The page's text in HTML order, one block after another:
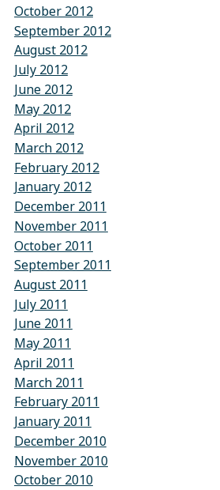
October 2012
September 2012
August 2012
July 2012
June 2012
May 2012
April 2012
March 2012
February 2012
January 2012
December 2011
November 2011
October 2011
September 2011
August 2011
July 2011
June 2011
May 2011
April 2011
March 2011
February 2011
January 2011
December 2010
November 2010
October 2010